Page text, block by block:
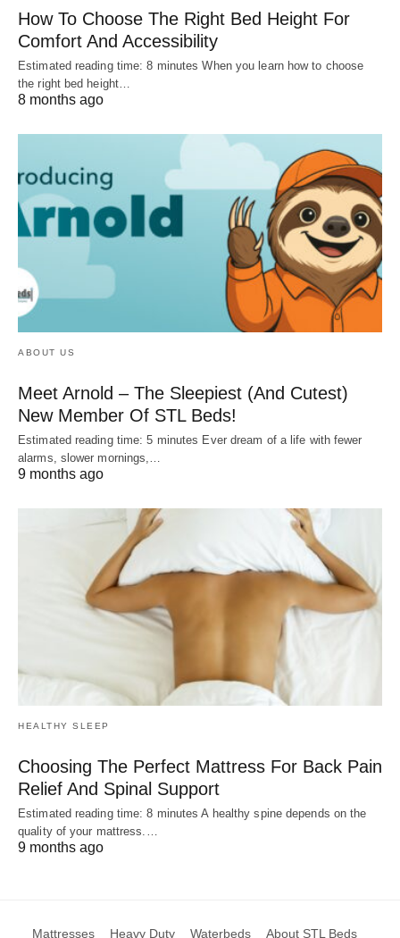
How To Choose The Right Bed Height For
Comfort And Accessibility
Estimated reading time: 8 minutes When you learn how to choose
the right bed height…
8 months ago
ABOUT US
Meet Arnold – The Sleepiest (And Cutest)
New Member Of STL Beds!
Estimated reading time: 5 minutes Ever dream of a life with fewer
alarms, slower mornings,…
9 months ago
HEALTHY SLEEP
Choosing The Perfect Mattress For Back Pain
Relief And Spinal Support
Estimated reading time: 8 minutes A healthy spine depends on the
quality of your mattress.…
9 months ago
Mattresses Heavy Duty Waterbeds About STL Beds